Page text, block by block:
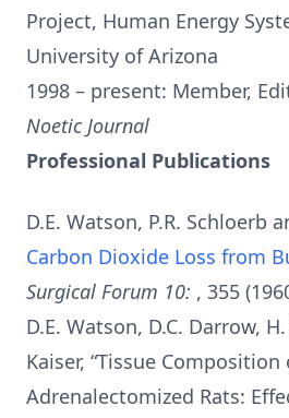
Project, Human Energy
University of Arizona
1998 – present: Member,
Noetic Journal
Professional Publications
D.E. Watson, P.R. Schloerb
Carbon Dioxide Loss from
Surgical Forum 10: , 355
D.E. Watson, D.C. Darrow,
Kaiser, “Tissue Composition
Adrenalectomized Rats: